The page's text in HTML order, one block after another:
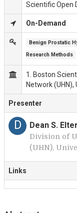
Scientific Open
On-Demand
Benign Prostatic
Research Methods
1. Boston
Network
Presenter
D Dean S.
Division of
(UHN),
Links